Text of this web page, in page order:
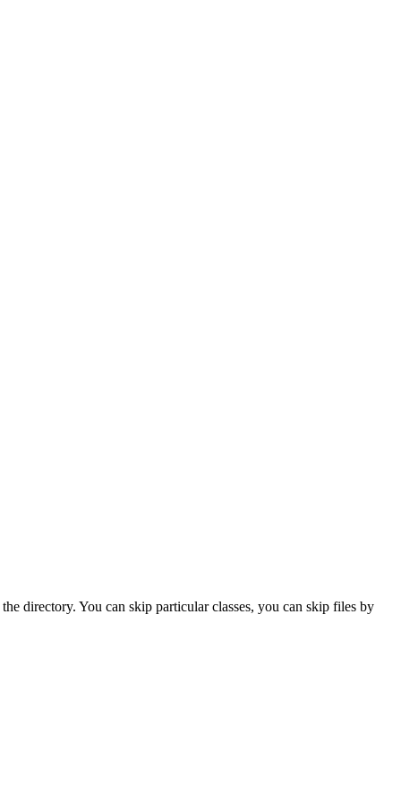
directory. You can skip particular classes, you can skip files by